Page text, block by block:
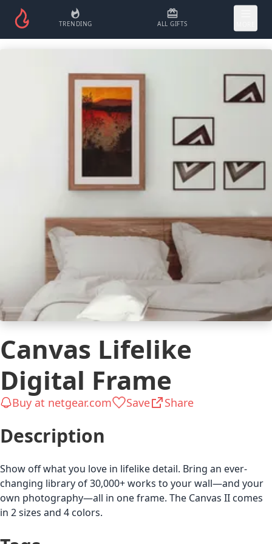
TRENDING ALL GIFTS
Canvas Lifelike
Digital Frame
Buy at netgear.com Save Share
Description
Show off what you love in lifelike detail. Bring an ever-
changing library of 30,000+ works to your wall—and your
own photography—all in one frame. The Canvas II comes
in 2 sizes and 4 colors.